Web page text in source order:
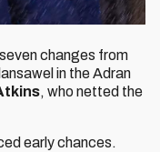
changes from
in the Adran
, who netted the
early chances.